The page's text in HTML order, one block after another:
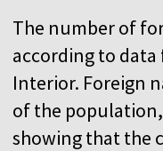
The number of
according to
Interior. Foreign
of the
showing that the